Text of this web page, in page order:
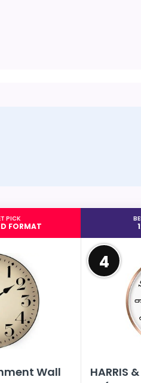
PICK
FORMAT
Wall
4
HARRIS